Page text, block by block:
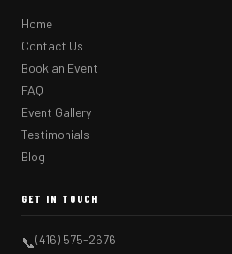
Home
Contact Us
Book an Event
FAQ
Event Gallery
Testimonials
Blog
GET IN TOUCH
📞(416) 575-2676